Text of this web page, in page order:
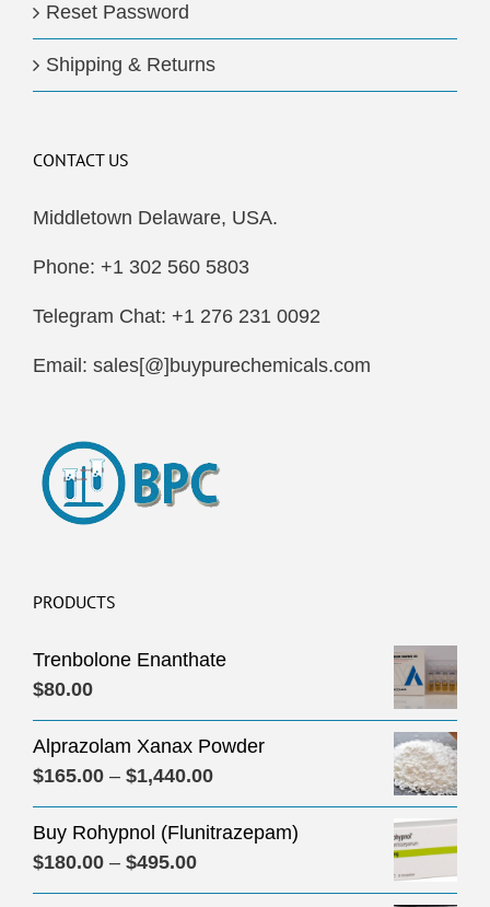
Reset Password
Shipping & Returns
CONTACT US
Middletown Delaware, USA.
Phone: +1 302 560 5803
Telegram Chat: +1 276 231 0092
Email: sales[@]buypurechemicals.com
PRODUCTS
Trenbolone Enanthate
$80.00
Alprazolam Xanax Powder
$165.00 – $1,440.00Price
range:
$165.00
$1,440.00
Buy Rohypnol (Flunitrazepam)
$180.00 – $495.00Price
range: